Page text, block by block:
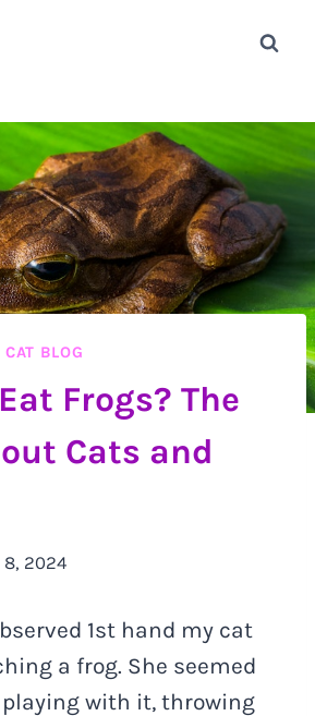
CAT BLOG
Frogs? The
Cats and
8, 2024
1st hand my cat
a frog. She seemed
with it, throwing